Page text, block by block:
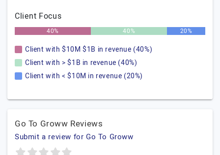
Client Focus
40% 40% 20%
Client with $10M $1B in revenue (40%)
Client with > $1B in revenue (40%)
Client with < $10M in revenue (20%)
Go To Groww Reviews
Submit a review for Go To Groww